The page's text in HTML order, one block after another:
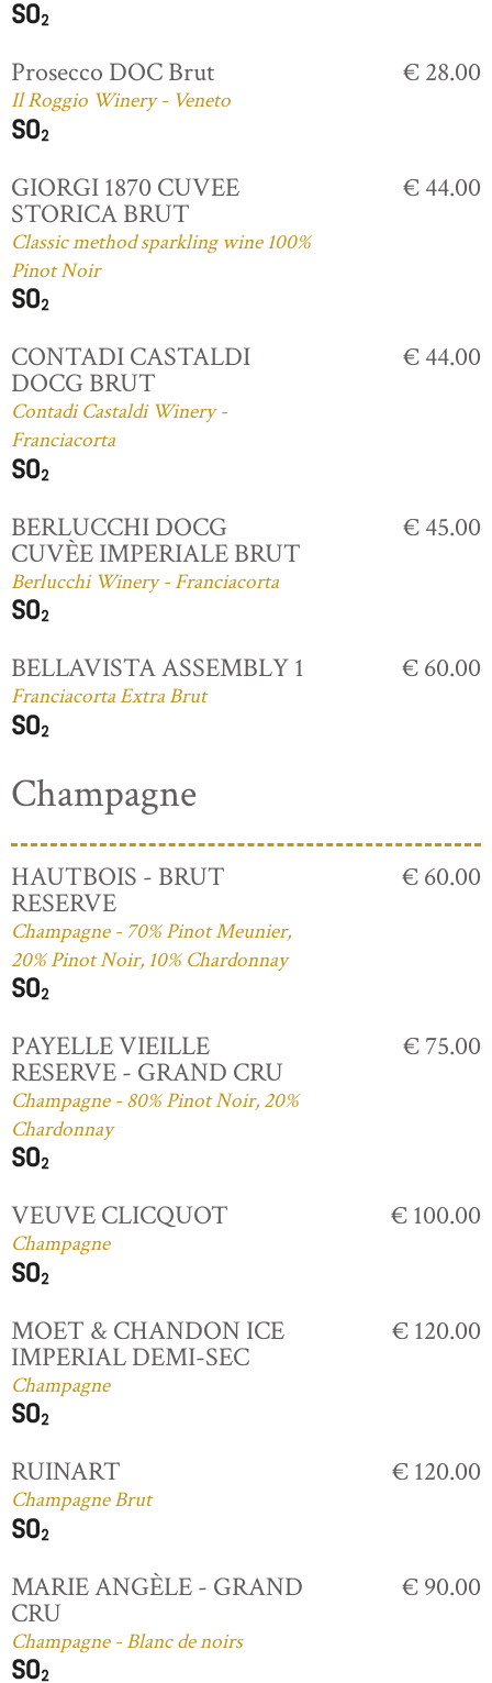
Prosecco DOC Brut
Il Roggio Winery - Veneto
€ 28.00
GIORGI 1870 CUVEE
STORICA BRUT
Classic method sparkling wine 100%
Pinot Noir
€ 44.00
CONTADI CASTALDI
DOCG BRUT
Contadi Castaldi Winery -
Franciacorta
€ 44.00
BERLUCCHI DOCG
CUVÈE IMPERIALE BRUT
Berlucchi Winery - Franciacorta
€ 45.00
BELLAVISTA ASSEMBLY 1
Franciacorta Extra Brut
€ 60.00
Champagne
HAUTBOIS - BRUT
RESERVE
Champagne - 70% Pinot Meunier,
20% Pinot Noir, 10% Chardonnay
€ 60.00
PAYELLE VIEILLE
RESERVE - GRAND CRU
Champagne - 80% Pinot Noir, 20%
Chardonnay
€ 75.00
VEUVE CLICQUOT
Champagne
€ 100.00
MOET & CHANDON ICE
IMPERIAL DEMI-SEC
Champagne
€ 120.00
RUINART
Champagne Brut
€ 120.00
MARIE ANGÈLE - GRAND
CRU
Champagne - Blanc de noirs
€ 90.00